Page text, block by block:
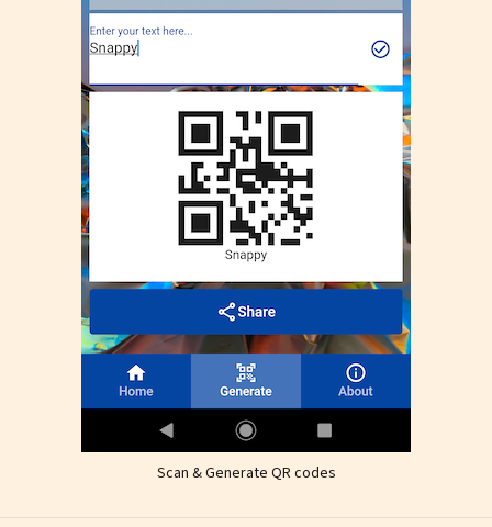
Scan & Generate QR codes